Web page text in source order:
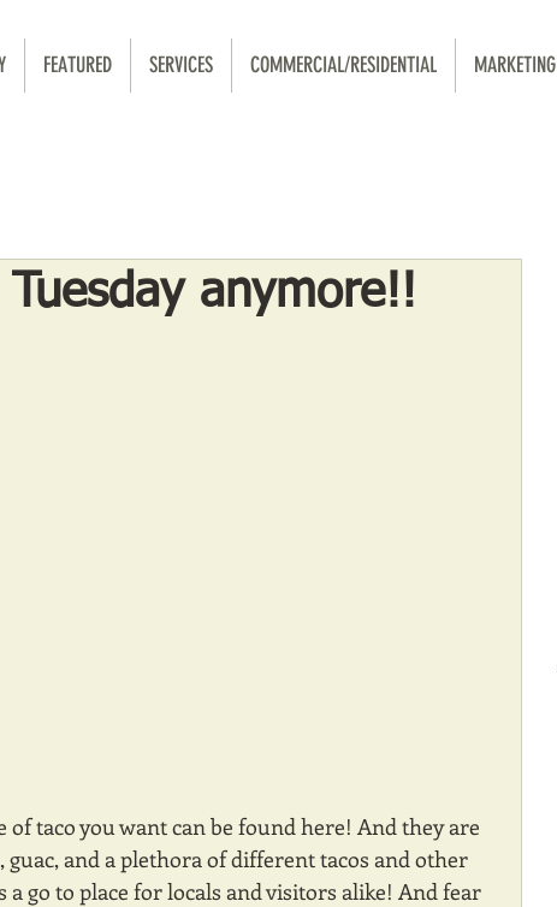
FEATURED SERVICES COMMERCIAL/RESIDENTIAL MARKETING
anymore!!
of taco you want can be found here! And they are
guac, and a plethora of different tacos and other
go to place for locals and visitors alike! And fear